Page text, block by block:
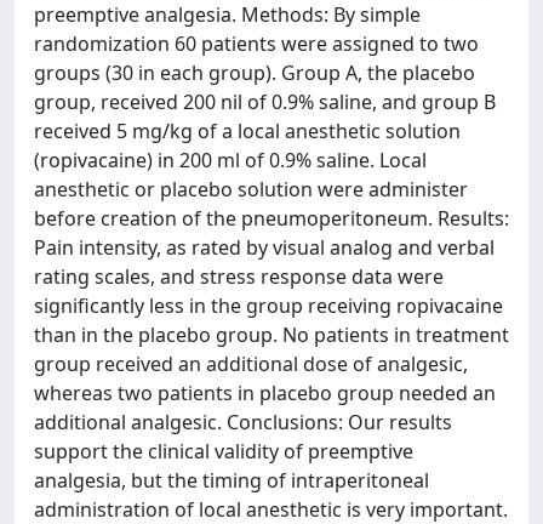
preemptive analgesia. Methods: By simple
randomization 60 patients were assigned to two
groups (30 in each group). Group A, the placebo
group, received 200 nil of 0.9% saline, and group B
received 5 mg/kg of a local anesthetic solution
(ropivacaine) in 200 ml of 0.9% saline. Local
anesthetic or placebo solution were administer
before creation of the pneumoperitoneum. Results:
Pain intensity, as rated by visual analog and verbal
rating scales, and stress response data were
significantly less in the group receiving ropivacaine
than in the placebo group. No patients in treatment
group received an additional dose of analgesic,
whereas two patients in placebo group needed an
additional analgesic. Conclusions: Our results
support the clinical validity of preemptive
analgesia, but the timing of intraperitoneal
administration of local anesthetic is very important.